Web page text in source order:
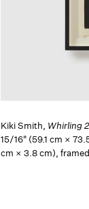
Kiki Smith, Whirling 2
15/16" (59.1 cm ×
cm × 3.8 cm), framed